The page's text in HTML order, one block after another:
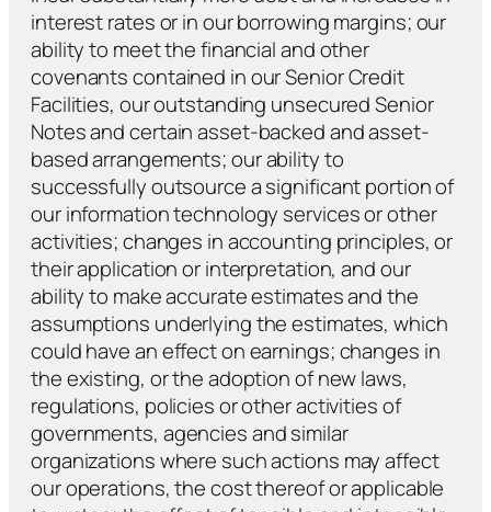
interest rates or in our borrowing margins; our
ability to meet the financial and other
covenants contained in our Senior Credit
Facilities, our outstanding unsecured Senior
Notes and certain asset-backed and asset-
based arrangements; our ability to
successfully outsource a significant portion of
our information technology services or other
activities; changes in accounting principles, or
their application or interpretation, and our
ability to make accurate estimates and the
assumptions underlying the estimates, which
could have an effect on earnings; changes in
the existing, or the adoption of new laws,
regulations, policies or other activities of
governments, agencies and similar
organizations where such actions may affect
our operations, the cost thereof or applicable